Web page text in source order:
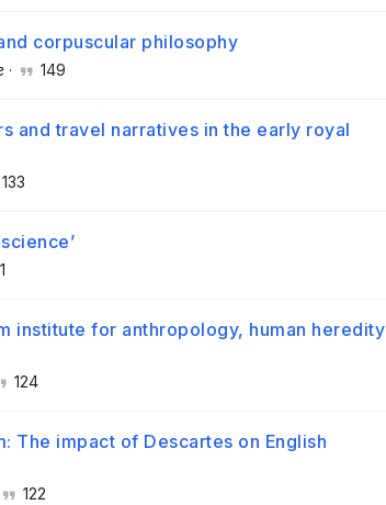
corpuscular philosophy
· 149
and travel narratives in the early royal
133
institute for anthropology, human heredity
124
The impact of Descartes on English
122